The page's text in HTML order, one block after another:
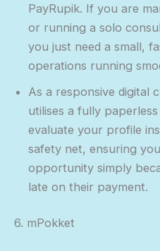
PayRupik. If you are
or running a solo
you just need a small,
operations running
As a responsive digital
utilises a fully
evaluate your profile
safety net, ensuring
opportunity simply
late on their payment.
6. mPokket